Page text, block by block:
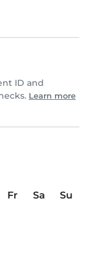
ID and
Learn more
Fr Sa
Su